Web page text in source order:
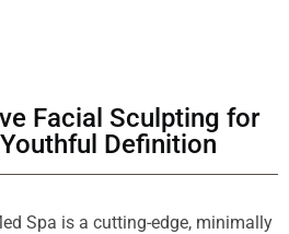
Facial Sculpting for
Definition
Spa is a cutting-edge, minimally